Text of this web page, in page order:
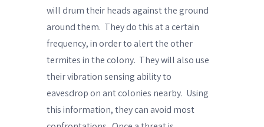
will drum their heads against the ground
around them. They do this at a certain
frequency, in order to alert the other
termites in the colony. They will also use
their vibration sensing ability to
eavesdrop on ant colonies nearby. Using
this information, they can avoid most